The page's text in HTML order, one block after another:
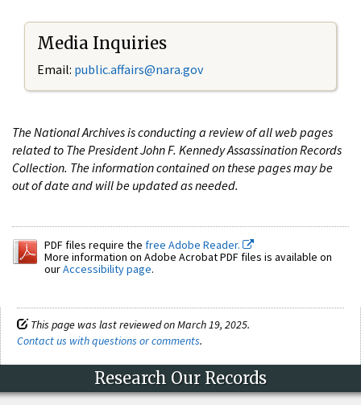
Media Inquiries
Email: public.affairs@nara.gov
The National Archives is conducting a review of all web pages
related to The President John F. Kennedy Assassination Records
Collection. The information contained on these pages may be
out of date and will be updated as needed.
PDF files require the free Adobe Reader.
More information on Adobe Acrobat PDF files is available on
ourAccessibility page.
This page was last reviewed on March 19, 2025.
Contact us with questions or comments.
Research Our Records